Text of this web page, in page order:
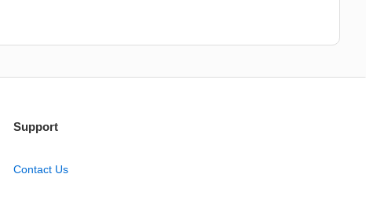
Support
Contact Us